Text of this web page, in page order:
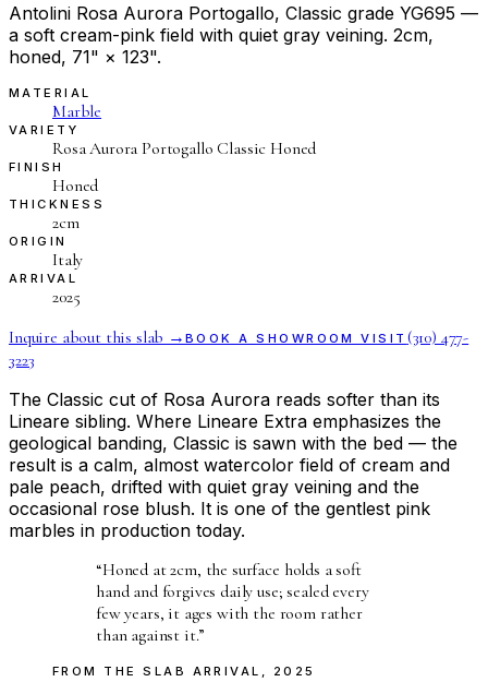
Antolini Rosa Aurora Portogallo, Classic grade YG695 —
a soft cream-pink field with quiet gray veining. 2cm,
honed, 71" × 123".
MATERIAL
Marble
VARIETY
Rosa Aurora Portogallo Classic Honed
FINISH
Honed
THICKNESS
2cm
ORIGIN
Italy
ARRIVAL
2025
Inquire about this slab → BOOK A SHOWROOM VISIT (310) 477-
3223
The Classic cut of Rosa Aurora reads softer than its
Lineare sibling. Where Lineare Extra emphasizes the
geological banding, Classic is sawn with the bed — the
result is a calm, almost watercolor field of cream and
pale peach, drifted with quiet gray veining and the
occasional rose blush. It is one of the gentlest pink
marbles in production today.
“Honed at 2cm, the surface holds a soft
hand and forgives daily use; sealed every
few years, it ages with the room rather
than against it.”
FROM THESLAB ARRIVAL 2025